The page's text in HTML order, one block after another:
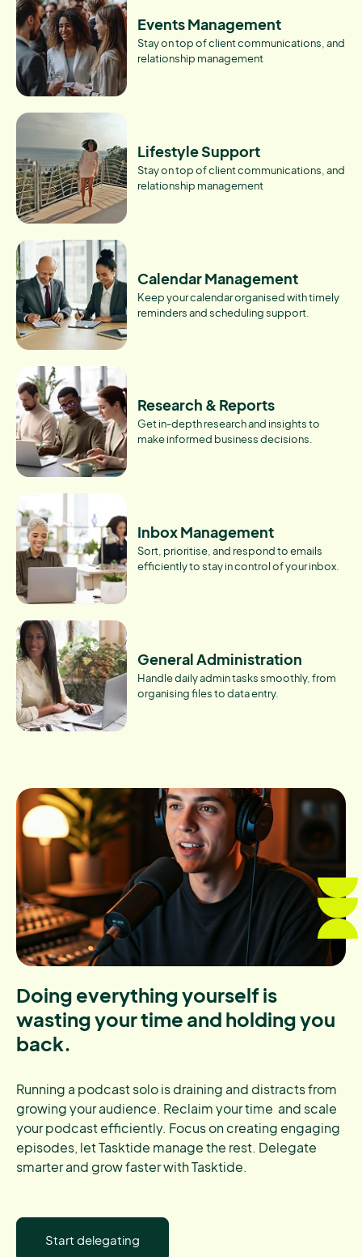
Events Management
Stay on top of client communications, and
relationship management
Lifestyle Support
Stay on top of client communications, and
relationship management
Calendar Management
Keep your calendar organised with timely
reminders and scheduling support.
Research & Reports
Get in-depth research and insights to
make informed business decisions.
Inbox Management
Sort, prioritise, and respond to emails
efficiently to stay in control of your inbox.
General Administration
Handle daily admin tasks smoothly, from
organising files to data entry.
Doing everything yourself is
wasting your time and holding you
back.
Running a podcast solo is draining and distracts from
growing your audience. Reclaim your time and scale
your podcast efficiently. Focus on creating engaging
episodes, let Tasktide manage the rest. Delegate
smarter and grow faster with Tasktide.
Start delegating